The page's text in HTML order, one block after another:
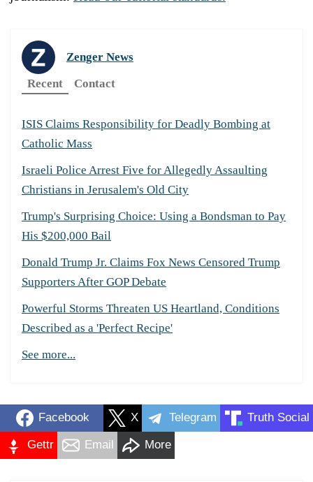
Zenger News
Recent
Contact
ISIS Claims Responsibility for Deadly Bombing at
Catholic Mass
Israeli Police Arrest Five for Allegedly Assaulting
Christians in Jerusalem's Old City
Trump's Surprising Choice: Using a Bondsman to Pay
His $200,000 Bail
Donald Trump Jr. Claims Fox News Censored Trump
Supporters After GOP Debate
Powerful Storms Threaten US Heartland, Conditions
Described as a 'Perfect Recipe'
See more...
Facebook X Telegram Truth Social
Gettr Email More